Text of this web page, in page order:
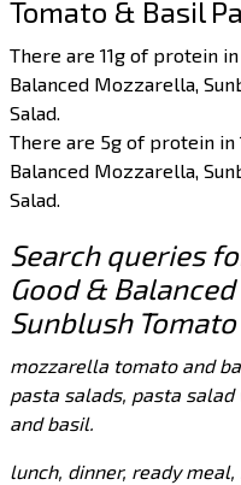
Tomato & Basil
There are 11g of protein
Balanced Mozzarella,
Salad.
There are 5g of protein in
Balanced Mozzarella,
Salad.
Search queries
Good &
Sunblush
mozzarella tomato and
pasta salads, pasta
and basil.
lunch, dinner, ready